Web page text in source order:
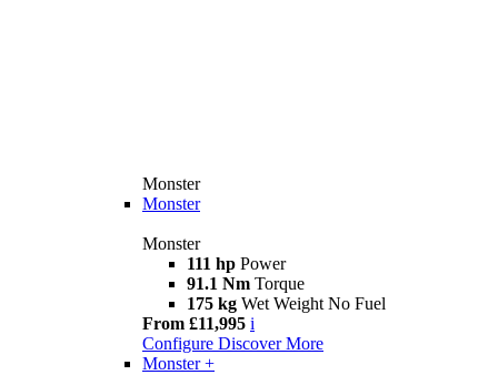
Monster
Monster
Monster
111 hp Power
91.1 Nm Torque
175 kg Wet Weight No Fuel
From £11,995 i
Configure Discover More
Monster +